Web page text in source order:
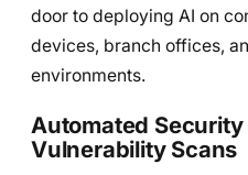
door to deploying AI on
devices, branch offices,
environments.
Automated
Vulnerability Scans